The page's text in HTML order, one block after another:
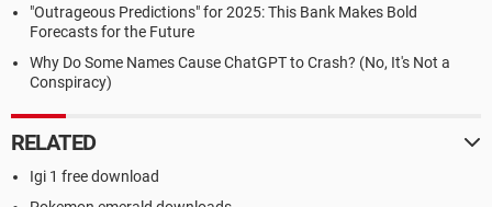
"Outrageous Predictions" for 2025: This Bank Makes Bold
Forecasts for the Future
Why Do Some Names Cause ChatGPT to Crash? (No, It's Not a
Conspiracy)
RELATED
Igi 1 free download